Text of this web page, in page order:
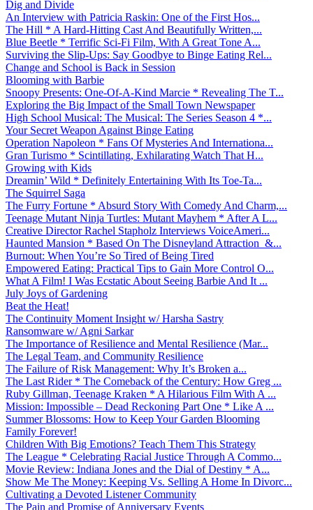
Dig and Divide
An Interview with Patricia Raskin: One of the First Hos...
The Hill * A Hard-Hitting Cast And Beautifully Written,...
Blue Beetle * Terrific Sci-Fi Film, With A Great Tone A...
Surviving the Slip-Ups: Say Goodbye to Binge Eating Rel...
Change and School is Back in Session
Blooming with Barbie
Snoopy Presents: One-Of-A-Kind Marcie * Revealing The T...
Exploring the Big Impact of the Small Town Newspaper
High School Musical: The Musical: The Series Season 4 *...
Your Secret Weapon Against Binge Eating
Operation Napoleon * Fans Of Mysteries And Internationa...
Gran Turismo * Scintillating, Exhilarating Watch That H...
Growing with Kids
Dreamin’ Wild * Definitely Entertaining With Its Toe-Ta...
The Squirrel Saga
The Furry Fortune * Absurd Story With Comedy And Charm,...
Teenage Mutant Ninja Turtles: Mutant Mayhem * After A L...
Creative Director Rachel Stapholz Interviews VoiceAmeri...
Haunted Mansion * Based On The Disneyland Attraction &...
Burnout: When You’re So Tired of Being Tired
Empowered Eating: Practical Tips to Gain More Control O...
What A Film! I Was Ecstatic About Seeing Barbie And It ...
July Joys of Gardening
Beat the Heat!
The Continuity Moment Insight w/ Harsha Sastry
Ransomware w/ Agni Sarkar
The Importance of Resilience and Mental Resilience (Mar...
The Legal Team, and Community Resilience
The Failure of Risk Management: Why It’s Broken a...
The Last Rider * The Comeback of the Century: How Greg ...
Ruby Gillman, Teenage Kraken * A Hilarious Film With A ...
Mission: Impossible – Dead Reckoning Part One * Like A ...
Summer Blossoms: How to Keep Your Garden Blooming
Family Forever!
Children With Big Emotions? Teach Them This Strategy
The League * Celebrating Racial Justice Through A Commo...
Movie Review: Indiana Jones and the Dial of Destiny * A...
Show Me The Money: Keeping Vs. Selling A Home In Divorc...
Cultivating a Devoted Listener Community
The Pain and Promise of Anniversary Events